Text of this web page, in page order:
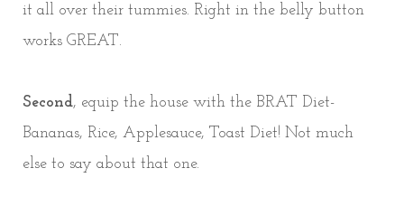
it all over their tummies. Right in the belly button
works GREAT.
Second, equip the house with the BRAT Diet-
Bananas, Rice, Applesauce, Toast Diet! Not much
else to say about that one.